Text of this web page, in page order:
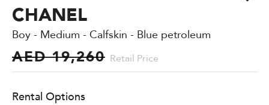
CHANEL
Boy - Medium - Calfskin - Blue petroleum
AED 19,260 Retail Price
Rental Options